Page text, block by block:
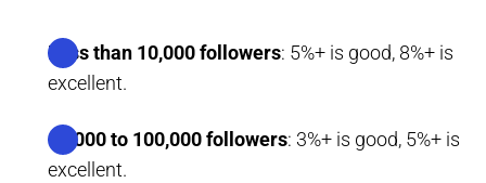
Less than 10,000 followers: 5%+ is good, 8%+ is
excellent.
10,000 to 100,000 followers: 3%+ is good, 5%+ is
excellent.